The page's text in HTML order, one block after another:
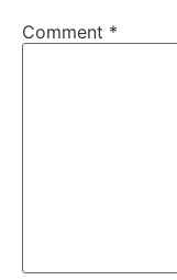
Comment *